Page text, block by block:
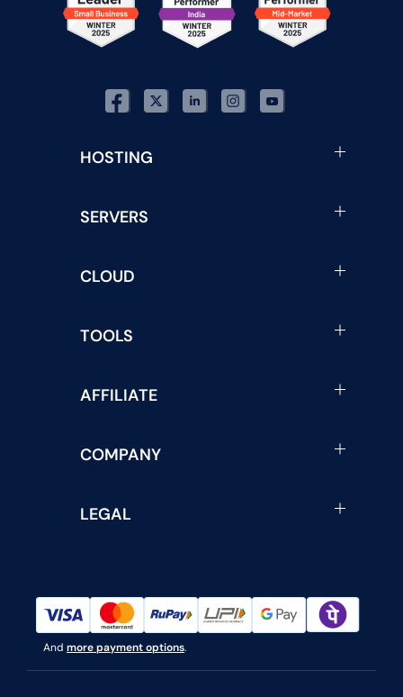
HOSTING
SERVERS
CLOUD
TOOLS
AFFILIATE
COMPANY
LEGAL
And more payment options.